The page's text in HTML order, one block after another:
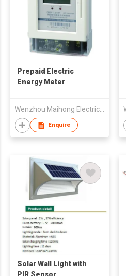
Prepaid Electric
Energy Meter
Wenzhou Maihong Electric Technology Co., Ltd.
Enquire
Solar Wall Light with